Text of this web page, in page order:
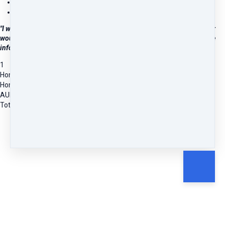
"I wanted to help my family with health issues and thought a refresher
would be good after doing a course 30 years ago. It was fantastic. The
information and resources are down-to-earth and easy to follow."
1
Homeopathy 101: Your Introduction to Home Prescribing
Homeopathy 101 - Self-Paced Online Course
AUD
Total due